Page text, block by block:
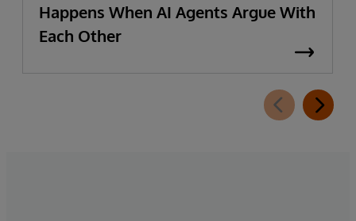
Happens When AI Agents Argue With
Each Other